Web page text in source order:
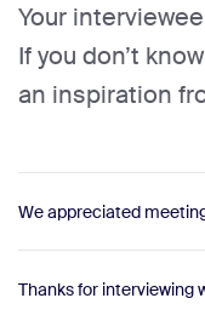
Your
If you don’t
an inspiration
We appreciated
Thanks for interviewing